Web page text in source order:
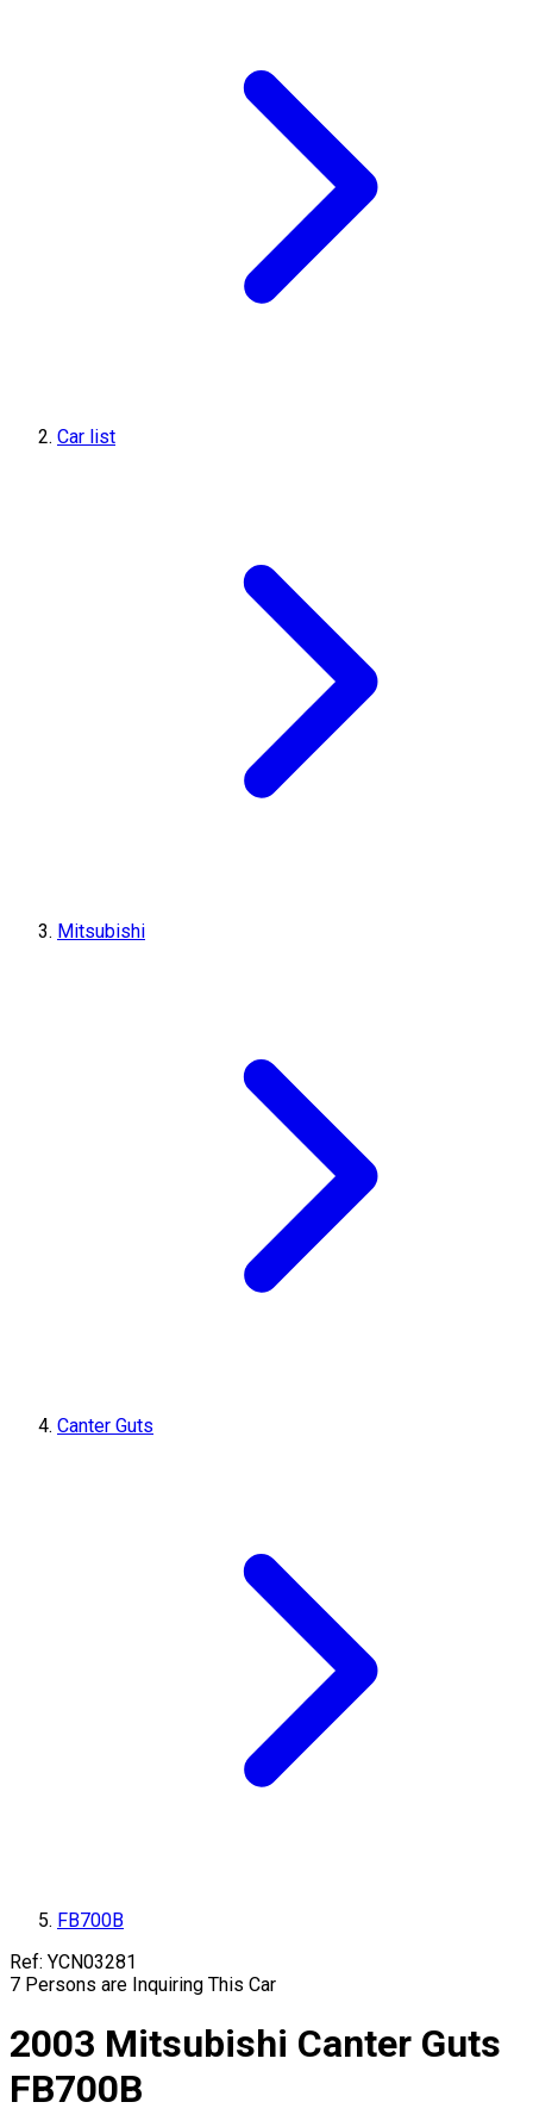
Car list
Mitsubishi
Canter Guts
FB700B
Ref: YCN03281
7 Persons are Inquiring This Car
2003 Mitsubishi Canter Guts
FB700B